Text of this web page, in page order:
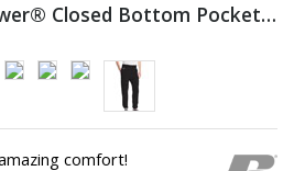
Closed Bottom Pocket Sweatpant
comfort!